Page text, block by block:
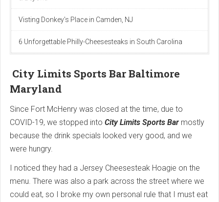
Visting Donkey's Place in Camden, NJ
6 Unforgettable Philly-Cheesesteaks in South Carolina
City Limits Sports Bar Baltimore
Maryland
Since Fort McHenry was closed at the time, due to
COVID-19, we stopped into City Limits Sports Bar mostly
because the drink specials looked very good, and we
were hungry.
I noticed they had a Jersey Cheesesteak Hoagie on the
menu. There was also a park across the street where we
could eat, so I broke my own personal rule that I must eat